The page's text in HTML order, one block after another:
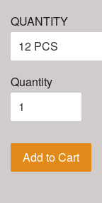
QUANTITY
Quantity
Add to Cart